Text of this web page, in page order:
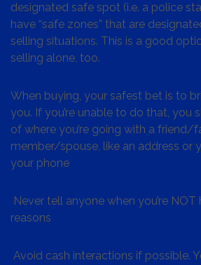
designated safe spot (i.e. a police
have “safe zones” that are
selling situations. This is a good
selling alone, too.
When buying, your safest bet is to
you. If you’re unable to do that, you
of where you’re going with a friend/
member/spouse, like an address or
your phone
Never tell anyone when you’re
reasons
Avoid cash interactions if possible.